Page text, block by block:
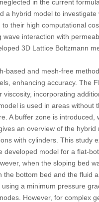
in the current
a hybrid model to
their high computational
interaction with
3D Lattice Boltzmann
based and mesh-free
enhancing accuracy. The
incorporating
is used in areas without
A buffer zone is
an overview of the hybrid
with cylinders. This study
developed model for a flat-
when the sloping bed
bottom bed and the fluid
a minimum pressure
However, for complex